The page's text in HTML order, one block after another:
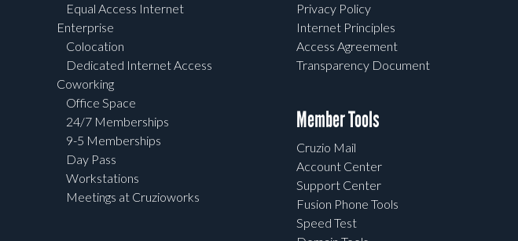
Equal Access Internet
Enterprise
Colocation
Dedicated Internet Access
Coworking
Office Space
24/7 Memberships
9-5 Memberships
Day Pass
Workstations
Meetings at Cruzioworks
Privacy Policy
Internet Principles
Access Agreement
Transparency Document
Member Tools
Cruzio Mail
Account Center
Support Center
Fusion Phone Tools
Speed Test